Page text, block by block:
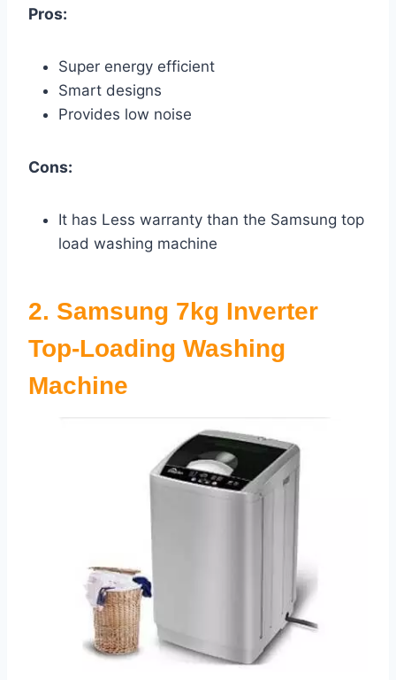
Pros:
Super energy efficient
Smart designs
Provides low noise
Cons:
It has Less warranty than the Samsung top
load washing machine
2. Samsung 7kg Inverter
Top-Loading Washing
Machine